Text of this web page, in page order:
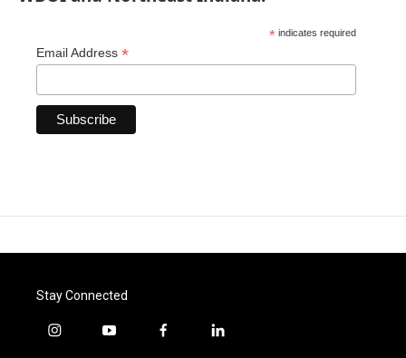
* indicates required
Email Address *
Stay Connected
i
y
f
l